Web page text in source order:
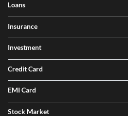
Loans
Insurance
Investment
Credit Card
EMI Card
Stock Market